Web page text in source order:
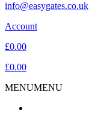
info@easygates.co.uk
Account
£0.00
£0.00
MENUMENU